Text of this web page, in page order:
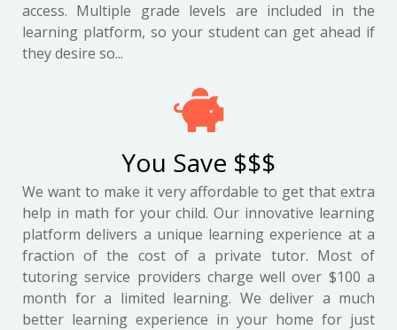
access. Multiple grade levels are included in the
learning platform, so your student can get ahead if
they desire so...
You Save $$$
We want to make it very affordable to get that extra
help in math for your child. Our innovative learning
platform delivers a unique learning experience at a
fraction of the cost of a private tutor. Most of
tutoring service providers charge well over $100 a
month for a limited learning. We deliver a much
better learning experience in your home for just